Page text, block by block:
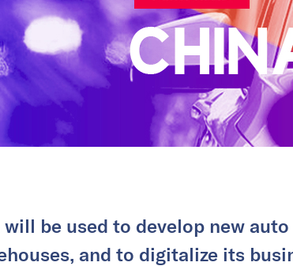
be used to develop new
and to digitalize its